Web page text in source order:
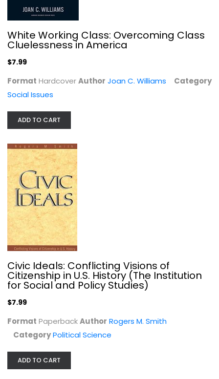
True Crime - General
Stepping-Stones: A Journey through...
Christine Desdemaines-Hugon
Anthropology and Sociology
White Working Class: Overcoming Class
Cluelessness in America
$7.99
Format HardcoverAuthor Joan C. Williams
Category
Social Issues
ADD TO CART
Civic Ideals: Conflicting Visions of
Citizenship in U.S. History (The Institution
for Social and Policy Studies)
$7.99
Format PaperbackAuthor Rogers M. Smith
CategoryPolitical Science
ADD TO CART